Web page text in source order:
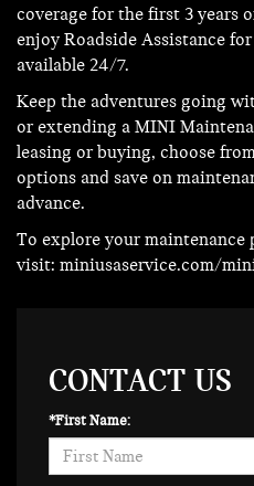
coverage for the first 3 years
enjoy Roadside Assistance
available 24/7.
Keep the adventures going
or extending a MINI
leasing or buying, choose
options and save on
advance.
To explore your
visit: miniusaservice.com/
CONTACT US
*First Name: